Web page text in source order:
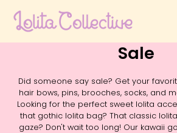
Sale
Did someone say sale? Get your
hair bows, pins, brooches, socks, and
Looking for the perfect sweet lolita
that gothic lolita bag? That classic
gaze? Don't wait too long! Our kawaii